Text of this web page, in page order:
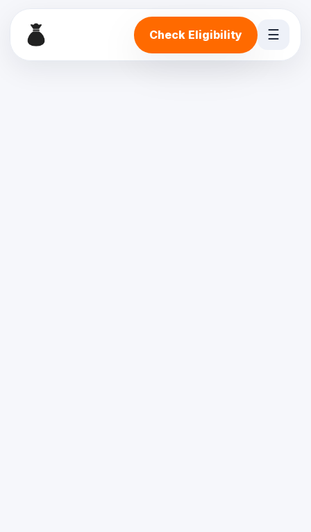
Check Eligibility ☰